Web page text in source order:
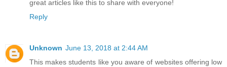
great articles like this to share with everyone!
Reply
Unknown June 13, 2018 at 2:44 AM
This makes students like you aware of websites offering low